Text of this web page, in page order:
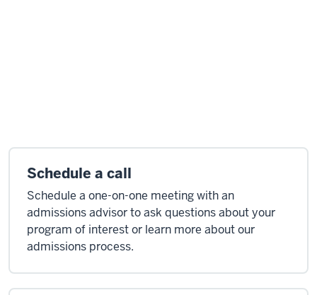
Schedule a call
Schedule a one-on-one meeting with an
admissions advisor to ask questions about your
program of interest or learn more about our
admissions process.